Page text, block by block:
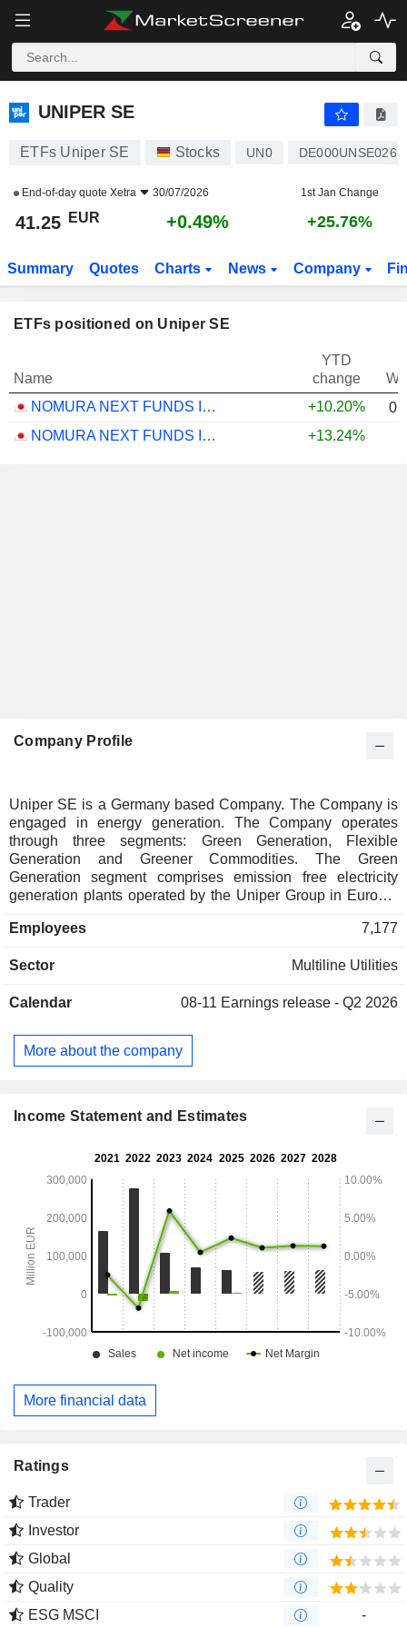
UNIPER SE
UNIPER SE
ETFs Uniper SE Stocks UN0 DE000UNSE026
End-of-day quote Xetra 30/07/2026 1st Jan Change
41.25 EUR +0.49% +25.76%
Summary Quotes Charts News Company
ETFs positioned on Uniper SE
Name
YTD
change
NOMURA NEXT FUNDS INTERNATIONAL EQUITY MSCI-KOKUSAI (YEN-HEDGED) ETF - JPY
+10.20%
NOMURA NEXT FUNDS INTERNATIONAL EQUITY MSCI-KOKUSAI (UNHEDGED) ETF - JPY
+13.24%
Company Profile
Uniper SE is a Germany based Company. The Company is
engaged in energy generation. The Company operates
through three segments: Green Generation, Flexible
Generation and Greener Commodities. The Green
Generation segment comprises emission free electricity
generation plants operated by the Uniper Group in Europe.
and security of supply, making them key building blocks for
bundles the energy trading and optimization activities and
global trading markets.
Employees 7,177
Sector Multiline Utilities
Calendar 08-11 Earnings release - Q2 2026
More about the company
Income Statement and Estimates
More financial data
Ratings
Trader
Investor
Global
Quality
ESG MSCI
-